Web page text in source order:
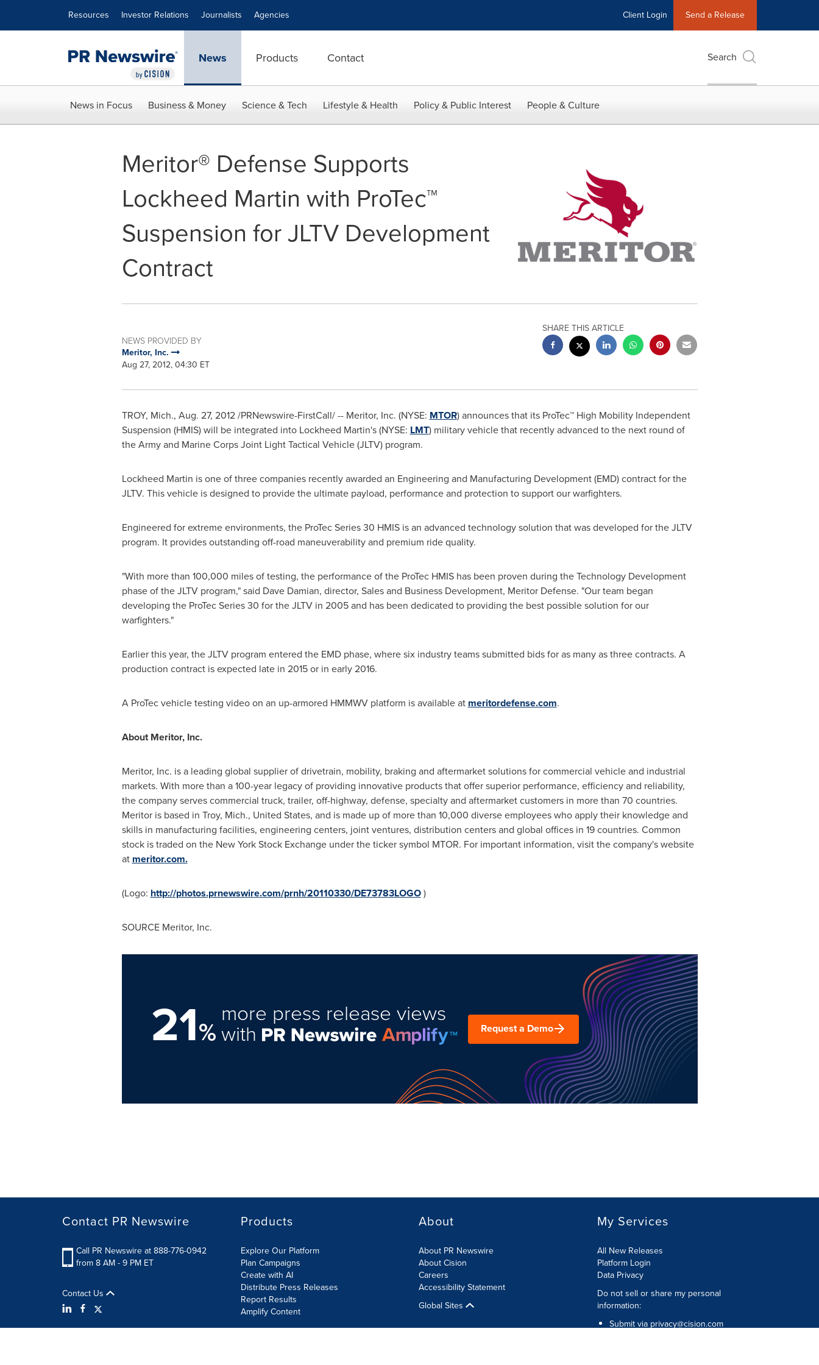
Resources Investor Relations Journalists Agencies Client Login Send a Release
News Products Contact Search
News in Focus Business & Money Science & Tech Lifestyle & Health Policy & Public Interest People & Culture
Meritor® Defense Supports
Lockheed Martin with ProTec™
Suspension for JLTV Development
Contract
NEWS PROVIDED BY
Meritor, Inc.
Aug 27, 2012, 04:30 ET
SHARE THIS ARTICLE
TROY, Mich., Aug. 27, 2012/PRNewswire-FirstCall/ -- Meritor, Inc. (NYSE: MTOR) announces that its ProTec™ High Mobility Independent
Suspension (HMIS) will be integrated into Lockheed Martin's (NYSE: LMT) military vehicle that recently advanced to the next round of
the Army and Marine Corps Joint Light Tactical Vehicle (JLTV) program.
Lockheed Martin is one of three companies recently awarded an Engineering and Manufacturing Development (EMD) contract for the
JLTV. This vehicle is designed to provide the ultimate payload, performance and protection to support our warfighters.
Engineered for extreme environments, the ProTec Series 30 HMIS is an advanced technology solution that was developed for the JLTV
program. It provides outstanding off-road maneuverability and premium ride quality.
"With more than 100,000 miles of testing, the performance of the ProTec HMIS has been proven during the Technology Development
phase of the JLTV program," said Dave Damian, director, Sales and Business Development, Meritor Defense. "Our team began
developing the ProTec Series 30 for the JLTV in 2005 and has been dedicated to providing the best possible solution for our
warfighters."
Earlier this year, the JLTV program entered the EMD phase, where six industry teams submitted bids for as many as three contracts. A
production contract is expected late in 2015 or in early 2016.
A ProTec vehicle testing video on an up-armored HMMWV platform is available at meritordefense.com.
About Meritor, Inc.
Meritor, Inc. is a leading global supplier of drivetrain, mobility, braking and aftermarket solutions for commercial vehicle and industrial
markets. With more than a 100-year legacy of providing innovative products that offer superior performance, efficiency and reliability,
the company serves commercial truck, trailer, off-highway, defense, specialty and aftermarket customers in more than 70 countries.
Meritor is based in Troy, Mich., United States, and is made up of more than 10,000 diverse employees who apply their knowledge and
skills in manufacturing facilities, engineering centers, joint ventures, distribution centers and global offices in 19 countries. Common
stock is traded on the New York Stock Exchange under the ticker symbol MTOR. For important information, visit the company's website
at meritor.com.
(Logo: http://photos.prnewswire.com/prnh/20110330/DE73783LOGO)
SOURCE Meritor, Inc.
21%
more press release views
with Request a Demo
Contact PR Newswire
Call PR Newswire at 888-776-0942
from 8 AM - 9 PM ET
Contact Us
Products
Explore Our Platform
Plan Campaigns
Create with AI
Distribute Press Releases
Report Results
Amplify Content
About
About PR Newswire
About Cision
Careers
Accessibility Statement
Global Sites
My Services
All New Releases
Platform Login
Data Privacy
Do not sell or share my personal
information:
Submit via privacy@cision.com